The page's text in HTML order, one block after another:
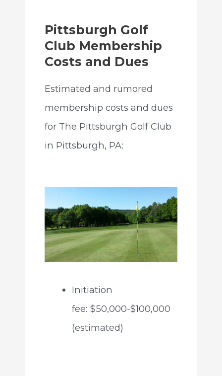
Pittsburgh Golf
Club Membership
Costs and Dues
Estimated and rumored
membership costs and dues
for The Pittsburgh Golf Club
in Pittsburgh, PA:
Initiation
fee: $50,000-$100,000
(estimated)